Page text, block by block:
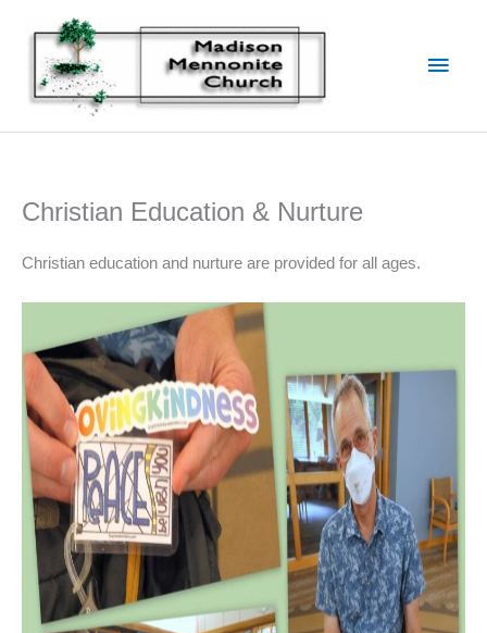
content
Main
Christian Education & Nurture
Christian education and nurture are provided for all ages.